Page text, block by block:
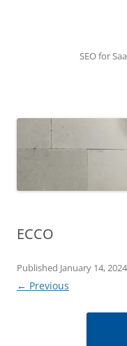
SEO for
ECCO
Published January 14, 2024
← Previous